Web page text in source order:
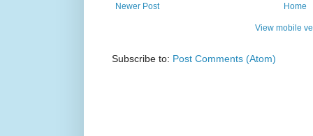
Newer Post Home
View mobile
Subscribe to: Post Comments (Atom)